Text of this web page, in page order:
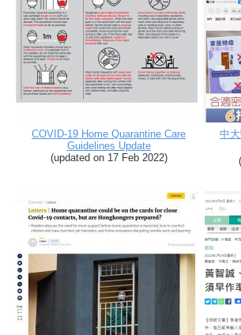
COVID-19 Home Quarantine Care
Guidelines Update
(updated on 17 Feb 2022)
中
(